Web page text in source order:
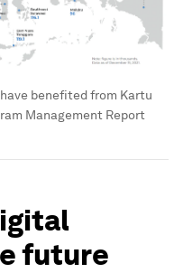
benefited from Kartu
Management Report
future